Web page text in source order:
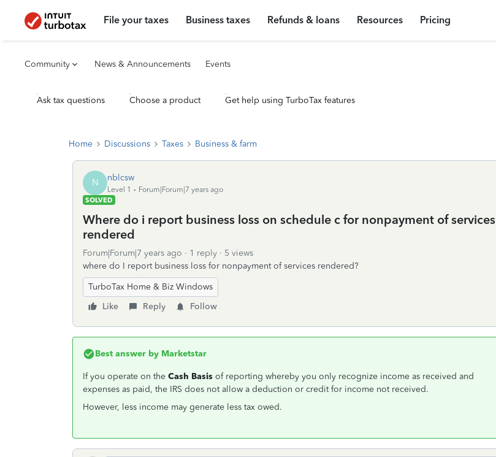
File your taxes Business taxes Refunds & loans Resources Pricing
Community News & Announcements Events
Ask tax questions Choose a product Get help using TurboTax features
Home Discussions Taxes Business & farm
N nblcsw
Level 1
Forum|Forum|7 years ago
SOLVED
Where do i report business loss on schedule c for nonpayment of services
rendered
Forum|Forum|7 years ago 1 reply
5 views
where do I report business loss for nonpayment of services rendered?
TurboTax Home & Biz Windows
Like
Reply Follow
Best answer by Marketstar
If you operate on the Cash Basis of reporting whereby you only recognize income as received and
expenses as paid, the IRS does not allow a deduction or credit for income not received.
However, less income may generate less tax owed.